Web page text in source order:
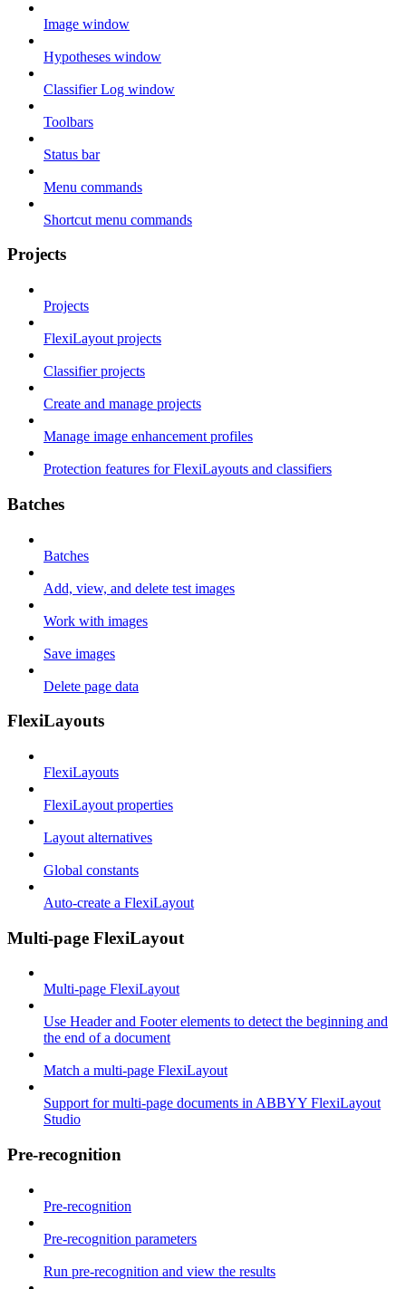
Image window
Hypotheses window
Classifier Log window
Toolbars
Status bar
Menu commands
Shortcut menu commands
Projects
Projects
FlexiLayout projects
Classifier projects
Create and manage projects
Manage image enhancement profiles
Protection features for FlexiLayouts and classifiers
Batches
Batches
Add, view, and delete test images
Work with images
Save images
Delete page data
FlexiLayouts
FlexiLayouts
FlexiLayout properties
Layout alternatives
Global constants
Auto-create a FlexiLayout
Multi-page FlexiLayout
Multi-page FlexiLayout
Use Header and Footer elements to detect the beginning and
the end of a document
Match a multi-page FlexiLayout
Support for multi-page documents in ABBYY FlexiLayout
Studio
Pre-recognition
Pre-recognition
Pre-recognition parameters
Run pre-recognition and view the results